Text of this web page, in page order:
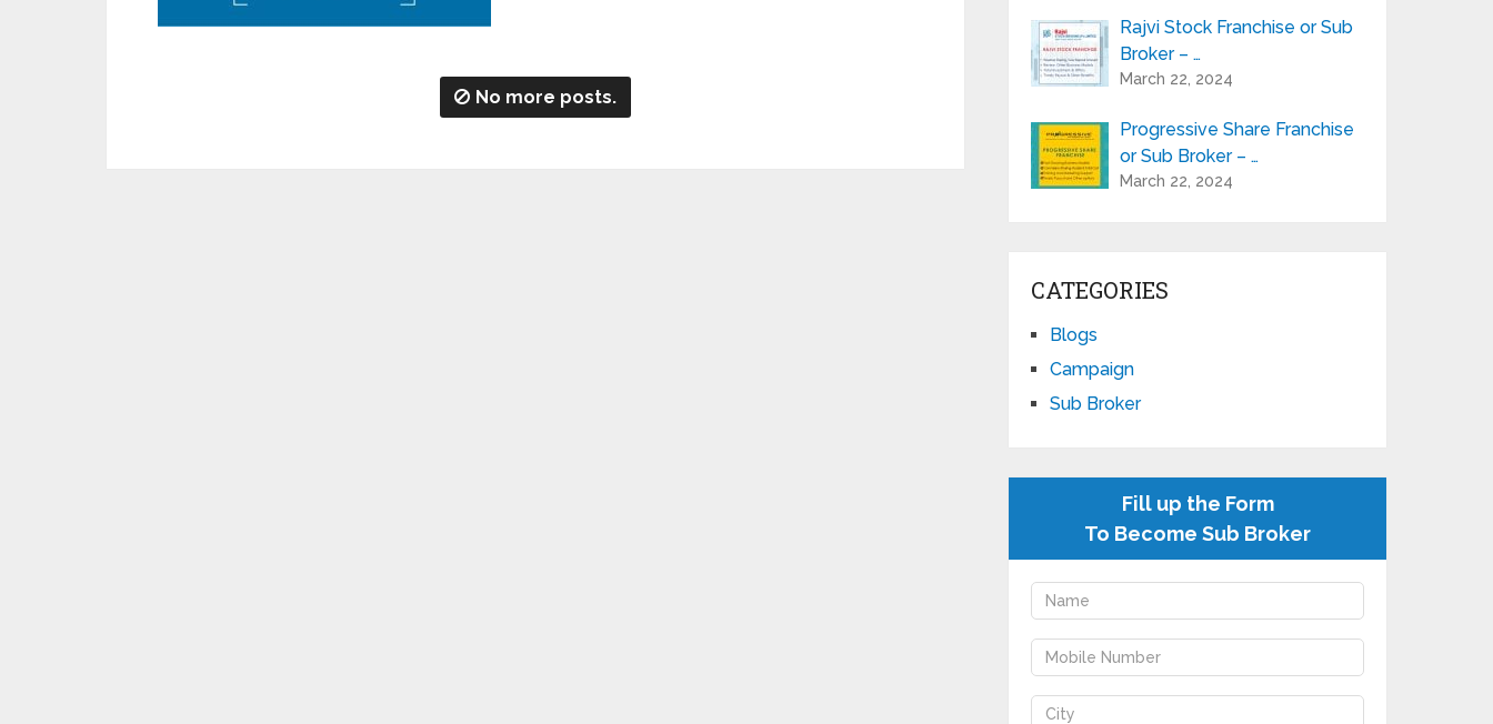
No more posts.
Rajvi Stock Franchise or Sub
Broker – …
March 22, 2024
Progressive Share Franchise
or Sub Broker – …
March 22, 2024
CATEGORIES
Blogs
Campaign
Sub Broker
Fill up the Form
To Become Sub Broker